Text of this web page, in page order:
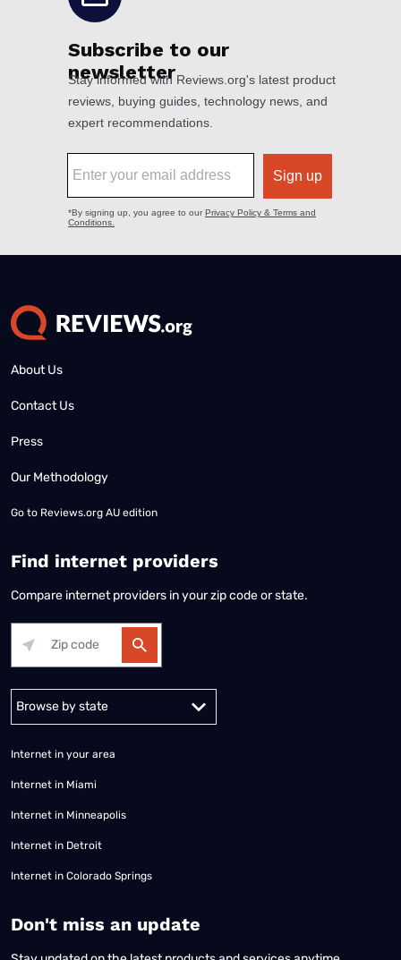
About Us
Contact Us
Press
Our Methodology
Go to Reviews.org AU edition
Find internet providers
Compare internet providers in your zip code or state.
Internet in your area
Internet in Miami
Internet in Minneapolis
Internet in Detroit
Internet in Colorado Springs
​Don't miss an update